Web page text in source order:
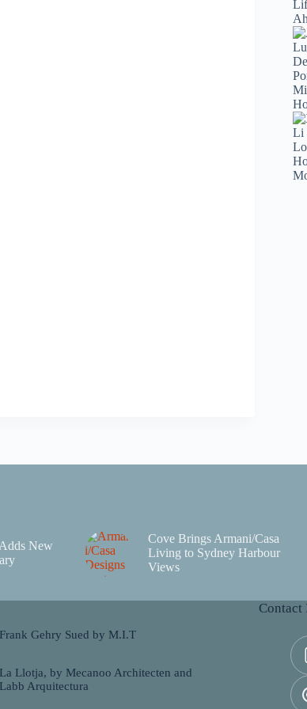
New
Cove Brings Armani/Casa
Living to Sydney Harbour
Views
Frank Gehry Sued by M.I.T
La Llotja, by Mecanoo Architecten and
Labb Arquitectura
Contact